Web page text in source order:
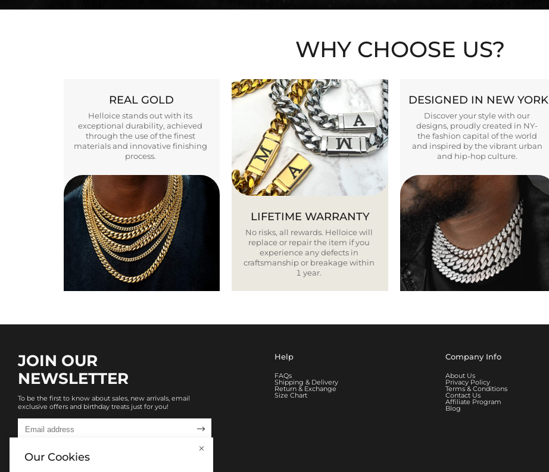
WHY CHOOSE US?
REAL GOLD
Helloice stands out with its
exceptional durability, achieved
through the use of the finest
materials and innovative finishing
process.
LIFETIME WARRANTY
No risks, all rewards. Helloice will
replace or repair the item if you
experience any defects in
craftsmanship or breakage within
1 year.
DESIGNED IN NEW YORK
Discover your style with our
designs, proudly created in NY-
the fashion capital of the world
and inspired by the vibrant urban
and hip-hop culture.
JOIN OUR
NEWSLETTER
To be the first to know about sales, new arrivals, email
exclusive offers and birthday treats just for you!

Help
FAQs
Shipping & Delivery
Return & Exchange
Size Chart
Company Info
About Us
Privacy Policy
Terms & Conditions
Contact Us
Affiliate Program
Blog
Our Cookies